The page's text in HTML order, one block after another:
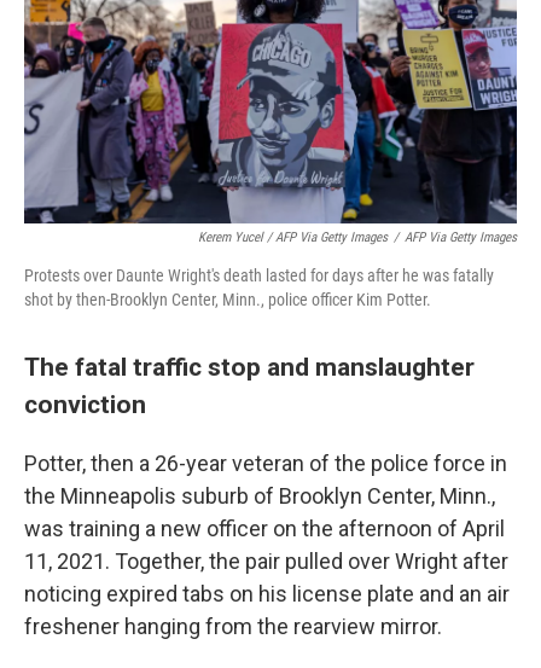
Kerem Yucel / AFP Via Getty Images / AFP Via Getty Images
Protests over Daunte Wright's death lasted for days after he was fatally
shot by then-Brooklyn Center, Minn., police officer Kim Potter.
The fatal traffic stop and manslaughter
conviction
Potter, then a 26-year veteran of the police force in
the Minneapolis suburb of Brooklyn Center, Minn.,
was training a new officer on the afternoon of April
11, 2021. Together, the pair pulled over Wright after
noticing expired tabs on his license plate and an air
freshener hanging from the rearview mirror.